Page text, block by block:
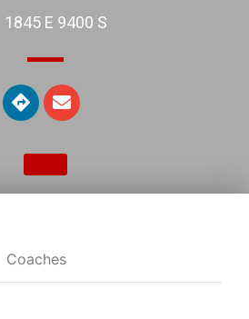
1845 E 9400 S
Coaches